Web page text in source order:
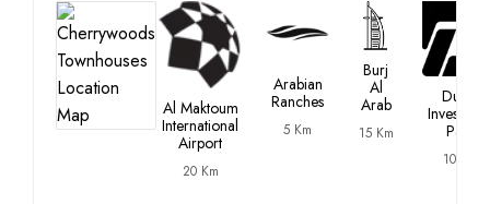
Al Maktoum
International
Airport
20 Km
Arabian
Ranches
5 Km
Burj
Al
Arab
15 Km
Dubai
Park
10 Km